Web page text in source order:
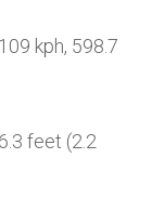
kph, 598.7
feet (2.2